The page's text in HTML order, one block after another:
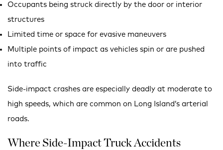
Occupants being struck directly by the door or interior
structures
Limited time or space for evasive maneuvers
Multiple points of impact as vehicles spin or are pushed
into traffic
Side-impact crashes are especially deadly at moderate to
high speeds, which are common on Long Island’s arterial
roads.
Where Side-Impact Truck Accidents